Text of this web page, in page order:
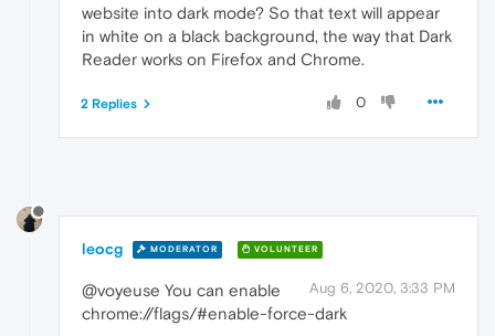
website into dark mode? So that text will appear
in white on a black background, the way that Dark
Reader works on Firefox and Chrome.
0
2 Replies
leocg MODERATOR VOLUNTEER
Aug 6, 2020, 3:33 PM
@voyeuse You can enable
chrome://flags/#enable-force-dark